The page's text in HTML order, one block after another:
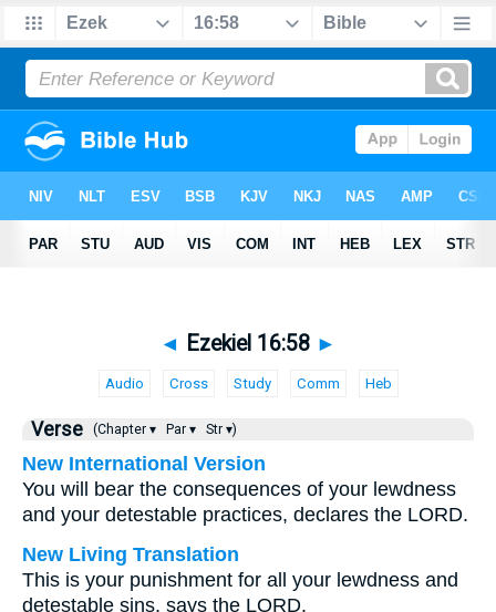
◄ Ezekiel 16:58 ►
Audio Cross Study Comm Heb
Verse (Chapter ▾ Par ▾ Str ▾)
New International Version
You will bear the consequences of your lewdness
and your detestable practices, declares the LORD.
New Living Translation
This is your punishment for all your lewdness and
detestable sins, says the LORD.